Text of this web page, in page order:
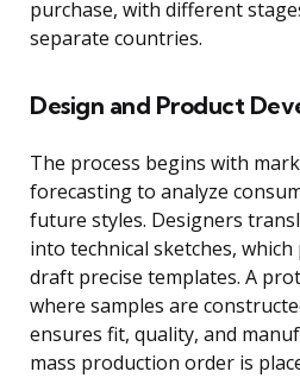
purchase, with different
separate countries.
Design and Product
The process begins with
forecasting to analyze
future styles. Designers
into technical sketches,
draft precise templates. A
where samples are
ensures fit, quality, and
mass production order is